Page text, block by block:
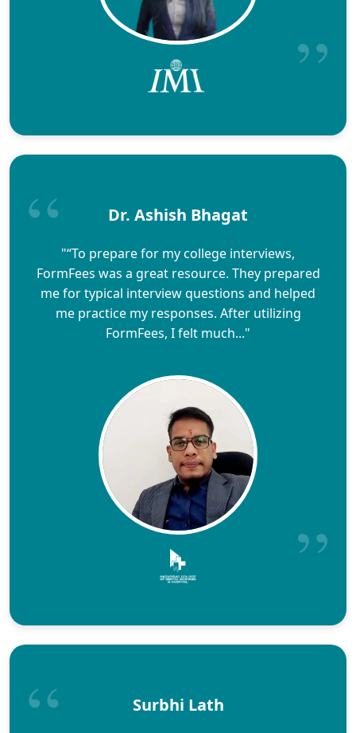
Dr. Ashish Bhagat
"“To prepare for my college interviews,
FormFees was a great resource. They prepared
me for typical interview questions and helped
me practice my responses. After utilizing
FormFees, I felt much..."
Surbhi Lath